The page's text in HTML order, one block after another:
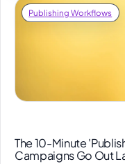
Publishing Workflows
The 10-Minute
Campaigns Go Out